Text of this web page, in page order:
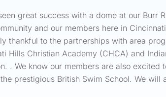
seen great success with a dome at our
and our members here in
thankful to the partnerships with area
Hills Christian Academy (CHCA) and
. We know our members are also
prestigious British Swim School. We